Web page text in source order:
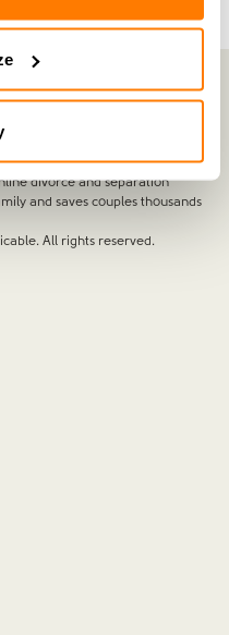
and legal knowledge
divorce and separation
and saves couples thousands
All rights reserved.